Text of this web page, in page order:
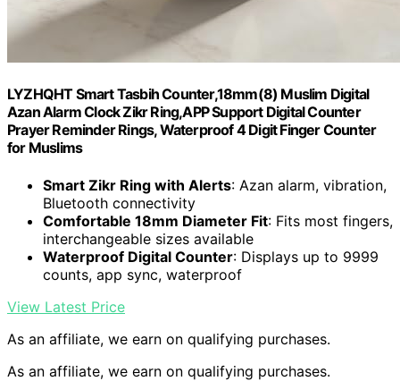
LYZHQHT Smart Tasbih Counter,18mm(8) Muslim Digital
Azan Alarm Clock Zikr Ring,APP Support Digital Counter
Prayer Reminder Rings, Waterproof 4 Digit Finger Counter
for Muslims
Smart Zikr Ring with Alerts: Azan alarm, vibration,
Bluetooth connectivity
Comfortable 18mm Diameter Fit: Fits most fingers,
interchangeable sizes available
Waterproof Digital Counter: Displays up to 9999
counts, app sync, waterproof
View Latest Price
As an affiliate, we earn on qualifying purchases.
As an affiliate, we earn on qualifying purchases.